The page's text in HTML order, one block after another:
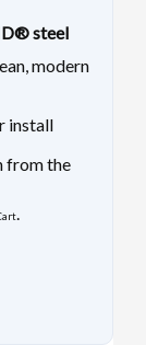
steel
modern
install
from the
.